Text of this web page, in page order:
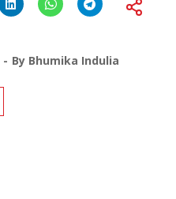
By Bhumika Indulia